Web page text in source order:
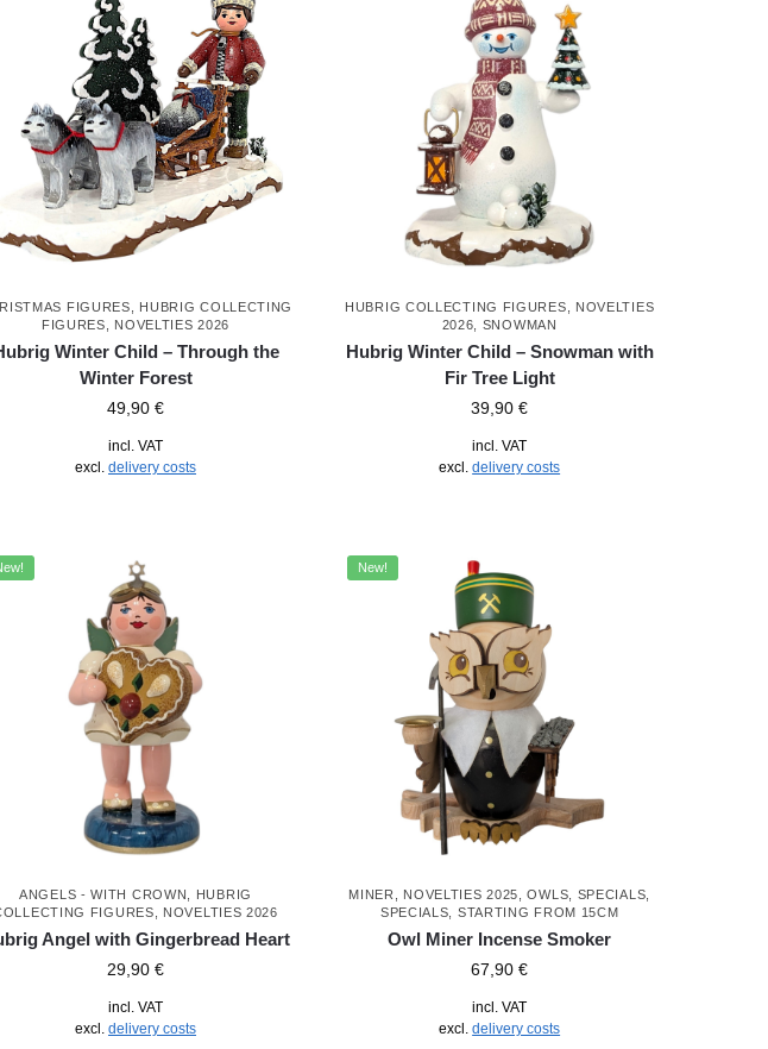
FIGURES
HUBRIG COLLECTING
FIGURES
NOVELTIES 2026
Winter Child – Through the
Winter Forest
49,90 €
incl. VAT
excl. delivery costs
HUBRIG COLLECTING FIGURES
NOVELTIES
2026
SNOWMAN
Hubrig Winter Child – Snowman with
Fir Tree Light
39,90€
incl. VAT
excl.delivery costs
ANGELS - WITH CROWN
HUBRIG
FIGURES
NOVELTIES 2026
Angel with Gingerbread Heart
29,90 €
incl. VAT
excl. delivery costs
New!
MINER NOVELTIES 2025 ,OWLS SPECIALS
SPECIALS
STARTING FROM 15CM
Owl Miner Incense Smoker
67,90€
incl. VAT
excl.delivery costs